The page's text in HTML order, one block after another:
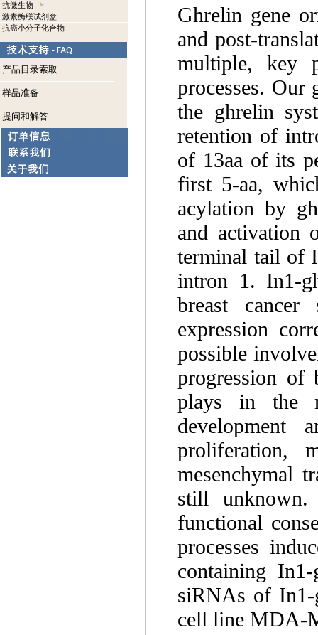
抗微生物
激素酶联试剂盒
抗癌小分子化合物
产品目录索取
样品准备
提问和解答
Ghrelin gene
and post-
multiple, key
processes. Our
the ghrelin
retention of
of 13aa of its
first 5-aa,
acylation by
and activation
terminal tail of
intron 1. In1-
breast
expression
possible
progression of
plays in the
development
proliferation,
mesenchymal
still
functional
processes
containing
siRNAs of In1-
cell line MDA-